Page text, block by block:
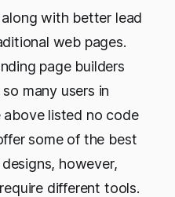
with better lead
web pages.
page builders
many users in
above listed no code
some of the best
however,
different tools.